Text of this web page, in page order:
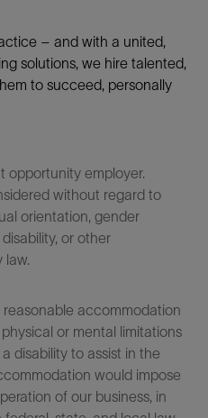
– and with a united,
solutions, we hire talented,
to succeed, personally
opportunity employer.
without regard to
orientation, gender
or other
law.
accommodation
or mental limitations
disability to assist in the
would impose
of our business, in